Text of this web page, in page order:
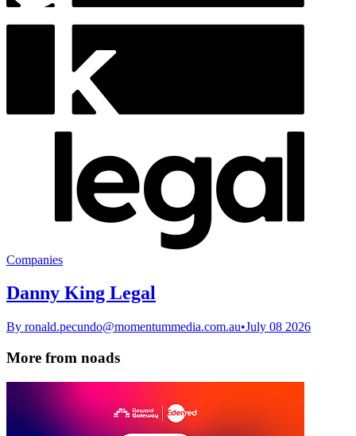
Companies
Danny King Legal
By ronald.pecundo@momentummedia.com.au•July 08 2026
More from noads